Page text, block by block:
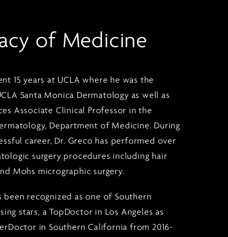
of Medicine
15 years at UCLA where he was the
Santa Monica Dermatology as well as
Associate Clinical Professor in the
Department of Medicine. During
career, Dr. Greco has performed over
surgery procedures including hair
Mohs micrographic surgery.
been recognized as one of Southern
stars, a TopDoctor in Los Angeles as
in Southern California from 2016-